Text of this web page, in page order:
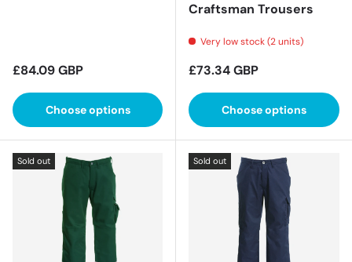
Regular price
£84.09 GBP
Choose options
Craftsman Trousers
Very low stock (2 units)
Regular price
£73.34 GBP
Choose options
Sold out Sold out